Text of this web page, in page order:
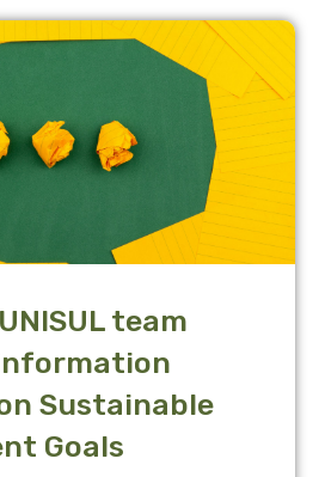
team
Sustainable
Goals